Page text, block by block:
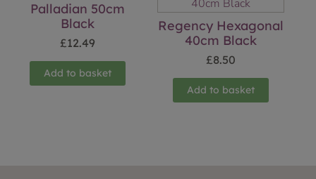
Palladian 50cm
Black
£12.49
Add to basket
Regency Hexagonal
40cm Black
£8.50
Add to basket